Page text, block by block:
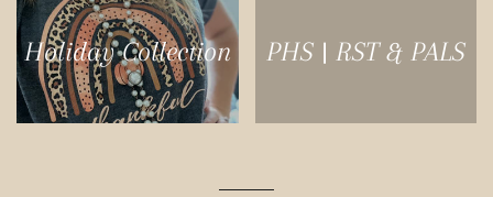
Holiday Collection PHS | RST & PALS